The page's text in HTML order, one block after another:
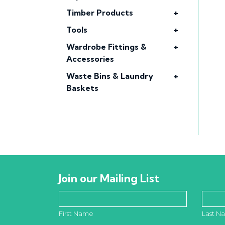
Timber Products
+
Tools
+
Wardrobe Fittings &
Accessories
+
Waste Bins & Laundry
Baskets
+
Join our Mailing List
First Name Last